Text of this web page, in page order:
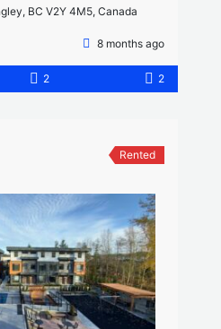
BC V2Y 4M5, Canada
8 months ago
2 2
Rented